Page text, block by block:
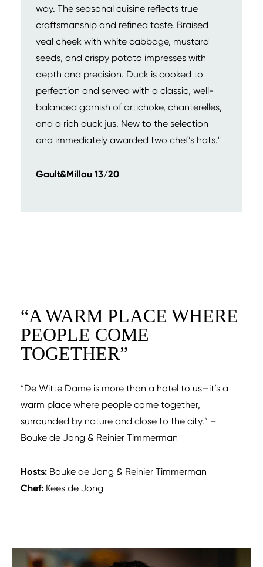
way. The seasonal cuisine reflects true
craftsmanship and refined taste. Braised
veal cheek with white cabbage, mustard
seeds, and crispy potato impresses with
depth and precision. Duck is cooked to
perfection and served with a classic, well-
balanced garnish of artichoke, chanterelles,
and a rich duck jus. New to the selection
and immediately awarded two chef’s hats."
Gault&Millau 13/20
“A WARM PLACE WHERE
PEOPLE COME
TOGETHER”
“De Witte Dame is more than a hotel to us—it’s a
warm place where people come together,
surrounded by nature and close to the city.” –
Bouke de Jong & Reinier Timmerman
Hosts: Bouke de Jong & Reinier Timmerman
Chef: Kees de Jong